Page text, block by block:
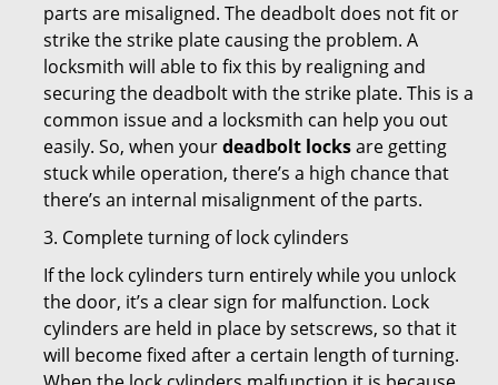
parts are misaligned. The deadbolt does not fit or
strike the strike plate causing the problem. A
locksmith will able to fix this by realigning and
securing the deadbolt with the strike plate. This is a
common issue and a locksmith can help you out
easily. So, when yourdeadbolt locksare getting
stuck while operation, there’s a high chance that
there’s an internal misalignment of the parts.
3. Complete turning of lock cylinders
If the lock cylinders turn entirely while you unlock
the door, it’s a clear sign for malfunction. Lock
cylinders are held in place by setscrews, so that it
will become fixed after a certain length of turning.